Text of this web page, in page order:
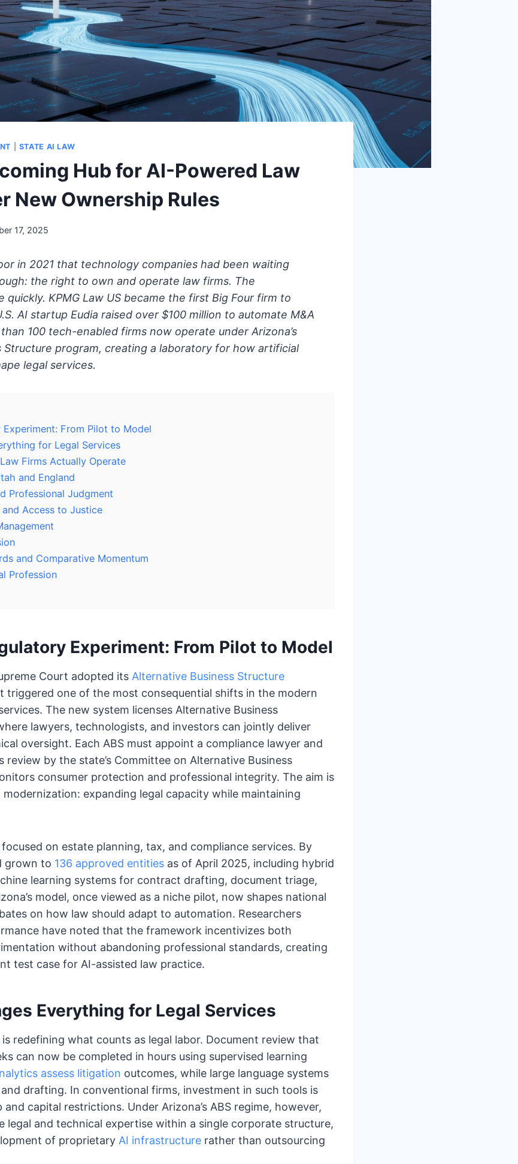
STATE AI LAW
Hub for AI-Powered Law
New Ownership Rules
17, 2025
in 2021 that technology companies had been waiting
the right to own and operate law firms. The
quickly. KPMG Law US became the first Big Four firm to
AI startup Eudia raised over $100 million to automate M&A
100 tech-enabled firms now operate under Arizona’s
Structure program, creating a laboratory for how artificial
legal services.
Experiment: From Pilot to Model
for Legal Services
Firms Actually Operate
and England
Professional Judgment
and Access to Justice
and Comparative Momentum
Profession
Experiment: From Pilot to Model
Court adopted its Alternative Business Structure
triggered one of the most consequential shifts in the modern
The new system licenses Alternative Business
lawyers, technologists, and investors can jointly deliver
oversight. Each ABS must appoint a compliance lawyer and
review by the state’s Committee on Alternative Business
consumer protection and professional integrity. The aim is
expanding legal capacity while maintaining
focused on estate planning, tax, and compliance services. By
grown to 136 approved entities as of April 2025, including hybrid
learning systems for contract drafting, document triage,
model, once viewed as a niche pilot, now shapes national
on how law should adapt to automation. Researchers
have noted that the framework incentivizes both
without abandoning professional standards, creating
test case for AI-assisted law practice.
Everything for Legal Services
redefining what counts as legal labor. Document review that
can now be completed in hours using supervised learning
assess litigation outcomes, while large language systems
drafting. In conventional firms, investment in such tools is
capital restrictions. Under Arizona’s ABS regime, however,
legal and technical expertise within a single corporate structure,
of proprietary AI infrastructure rather than outsourcing